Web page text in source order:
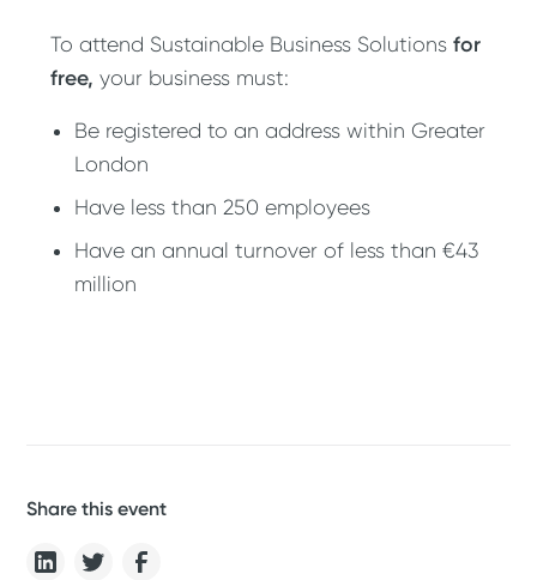
To attend Sustainable Business Solutionsfor
free, your business must:
Be registered to an address within Greater
London
Have less than 250 employees
Have an annual turnover of less than €43
million
Share this event